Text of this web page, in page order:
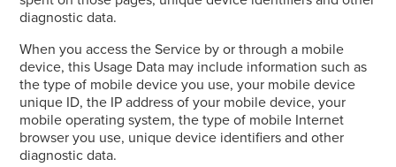
diagnostic data.
When you access the Service by or through a mobile
device, this Usage Data may include information such as
the type of mobile device you use, your mobile device
unique ID, the IP address of your mobile device, your
mobile operating system, the type of mobile Internet
browser you use, unique device identifiers and other
diagnostic data.